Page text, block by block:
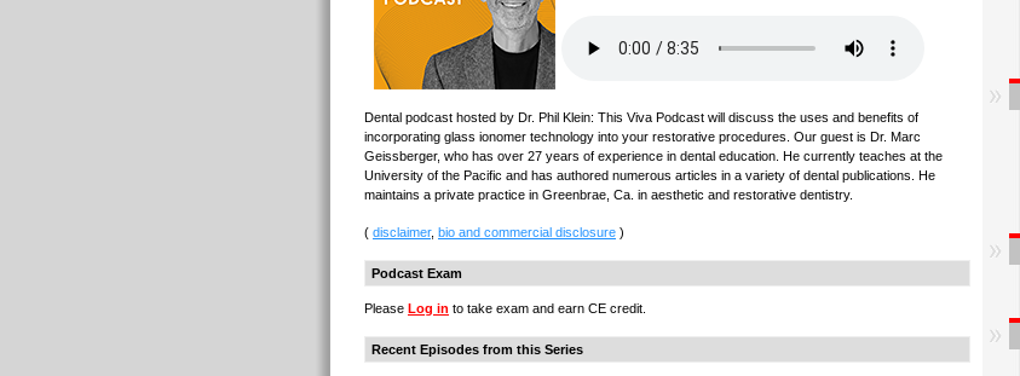
Dental podcast hosted by Dr. Phil Klein: This Viva Podcast will discuss the uses and benefits of
incorporating glass ionomer technology into your restorative procedures. Our guest is Dr. Marc
Geissberger, who has over 27 years of experience in dental education. He currently teaches at the
University of the Pacific and has authored numerous articles in a variety of dental publications. He
maintains a private practice in Greenbrae, Ca. in aesthetic and restorative dentistry.
( disclaimer, bio and commercial disclosure )
Podcast Exam
Please Log in to take exam and earn CE credit.
Recent Episodes from this Series